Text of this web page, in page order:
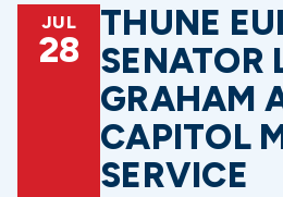
JUL
28
THUNE
SENATOR
GRAHAM
CAPITOL
SERVICE